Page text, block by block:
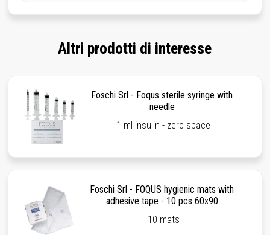
Altri prodotti di interesse
Foschi Srl - Foqus sterile syringe with
needle
1 ml insulin - zero space
Foschi Srl - FOQUS hygienic mats with
adhesive tape - 10 pcs 60x90
10 mats